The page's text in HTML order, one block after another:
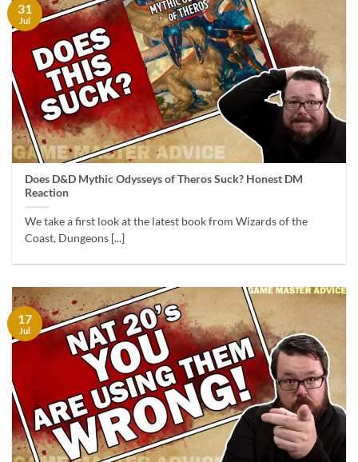
Does D&D Mythic Odysseys of Theros Suck? Honest DM
Reaction
We take a first look at the latest book from Wizards of the
Coast, Dungeons [...]
31
Jul
17
Jul